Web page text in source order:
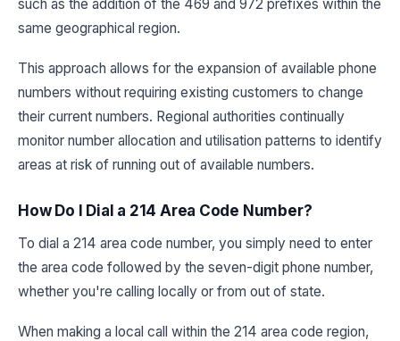
such as the addition of the 469 and 972 prefixes within the
same geographical region.
This approach allows for the expansion of available phone
numbers without requiring existing customers to change
their current numbers. Regional authorities continually
monitor number allocation and utilisation patterns to identify
areas at risk of running out of available numbers.
How Do I Dial a 214 Area Code Number?
To dial a 214 area code number, you simply need to enter
the area code followed by the seven-digit phone number,
whether you're calling locally or from out of state.
When making a local call within the 214 area code region,